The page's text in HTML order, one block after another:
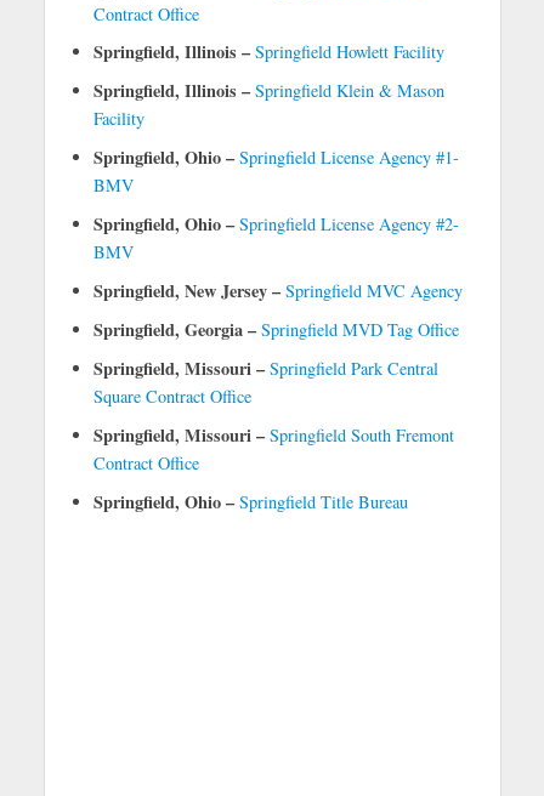
Contract Office
Springfield, Illinois – Springfield Howlett Facility
Springfield, Illinois – Springfield Klein & Mason
Facility
Springfield, Ohio – Springfield License Agency #1-
BMV
Springfield, Ohio – Springfield License Agency #2-
BMV
Springfield, New Jersey – Springfield MVC Agency
Springfield, Georgia – Springfield MVD Tag Office
Springfield, Missouri – Springfield Park Central
Square Contract Office
Springfield, Missouri – Springfield South Fremont
Contract Office
Springfield, Ohio – Springfield Title Bureau